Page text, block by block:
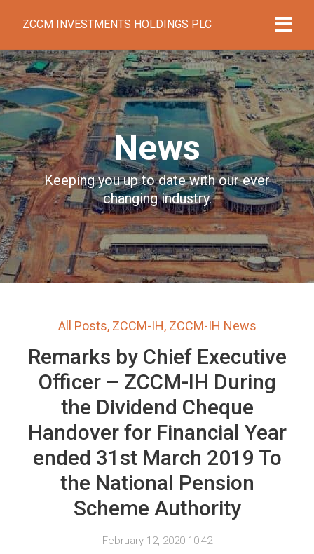
ZCCM INVESTMENTS HOLDINGS PLC
News
Keeping you up to date with our ever
changing industry.
All Posts, ZCCM-IH, ZCCM-IH News
Remarks by Chief Executive
Officer – ZCCM-IH During
the Dividend Cheque
Handover for Financial Year
ended 31st March 2019 To
the National Pension
Scheme Authority
February 12, 2020 10:42